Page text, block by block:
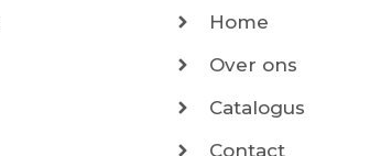
Home
Over ons
Catalogus
Contact